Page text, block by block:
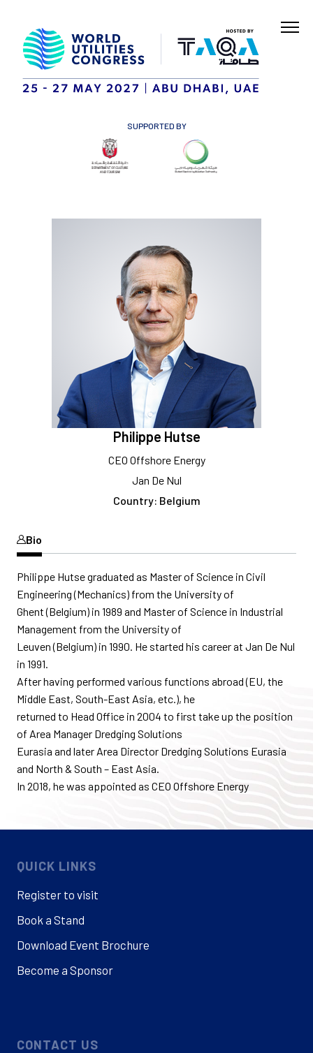
SUPPORTED BY
Philippe Hutse
CEO Offshore Energy
Jan De Nul
Country: Belgium
Bio
Philippe Hutse graduated as Master of Science in Civil
Engineering (Mechanics) from the University of
Ghent (Belgium) in 1989 and Master of Science in Industrial
Management from the University of
Leuven (Belgium) in 1990. He started his career at Jan De Nul
in 1991.
After having performed various functions abroad (EU, the
Middle East, South-East Asia, etc.), he
returned to Head Office in 2004 to first take up the position
of Area Manager Dredging Solutions
Eurasia and later Area Director Dredging Solutions Eurasia
and North & South – East Asia.
In 2018, he was appointed as CEO Offshore Energy
QUICK LINKS
Register to visit
Book a Stand
Download Event Brochure
Become a Sponsor
CONTACT US